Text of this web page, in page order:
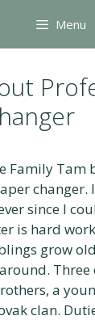
Menu
Family Tam
changer.
since I
is hard
grow
a
clan.